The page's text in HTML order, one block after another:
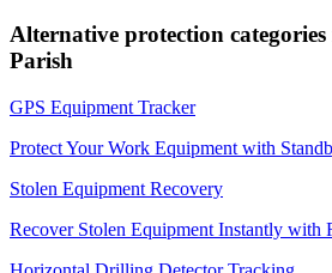
Alternative protection
Parish
GPS Equipment Tracker
Protect Your Work Equipment with
Stolen Equipment Recovery
Recover Stolen Equipment Instantly with